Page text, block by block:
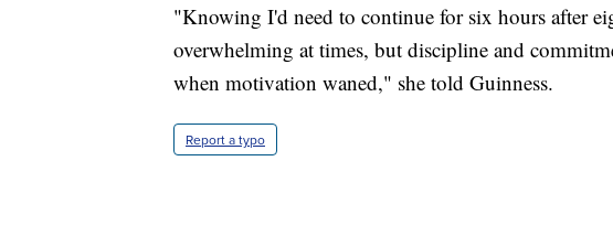
"Knowing I'd need to continue for six hours after
overwhelming at times, but discipline and
when motivation waned," she told Guinness.
Report a typo